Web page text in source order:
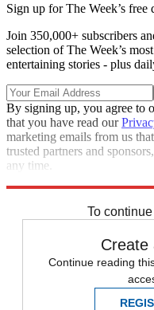
Sign up for The Week’s free
Join 350,000+ subscribers
selection of The Week’s
entertaining stories - plus
By signing up, you agree to
that you have read our
marketing emails from us
trusted partners and
any time.
To
Create
Continue reading